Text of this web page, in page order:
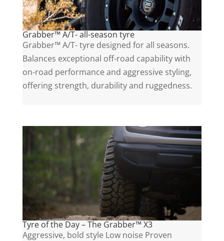
Grabber™ A/T- all-season tyre
Grabber™ A/T- tyre designed for all seasons.
Balances exceptional off-road capability with
on-road performance and aggressive styling,
offering strength, durability and ruggedness.
Tyre of the Day – The Grabber™ X3
Aggressive, bold style Low noise Proven